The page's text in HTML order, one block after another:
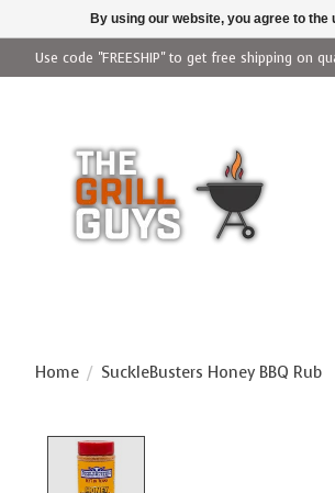
Use code "FREESHIP" to get free shipping on
Home / SuckleBusters Honey BBQ Rub
By using our website, you agree to